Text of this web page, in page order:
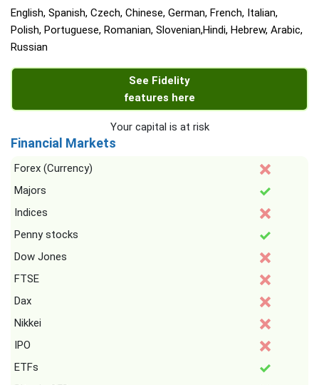
English, Spanish, Czech, Chinese, German, French, Italian,
Polish, Portuguese, Romanian, Slovenian,Hindi, Hebrew, Arabic,
Russian
See Fidelity
features here
Your capital is at risk
Financial Markets
Forex (Currency)
Majors
Indices
Penny stocks
Dow Jones
FTSE
Dax
Nikkei
IPO
ETFs